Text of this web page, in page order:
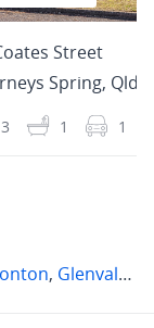
Street
Spring, Qld
3 1 1
, Glenvale ,